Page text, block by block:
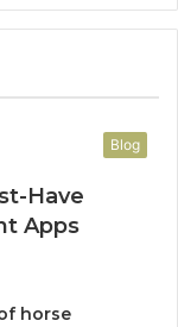
Blog
Have
Apps
horse